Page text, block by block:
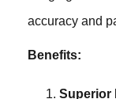
accuracy and
Benefits:
Superior